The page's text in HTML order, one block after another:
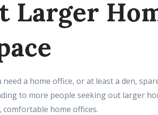
Larger
a home office, or at least a den,
to more people seeking out larger
home offices.